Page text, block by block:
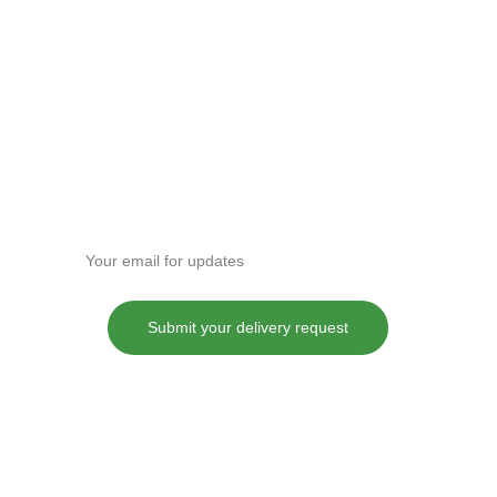
Submit your delivery request